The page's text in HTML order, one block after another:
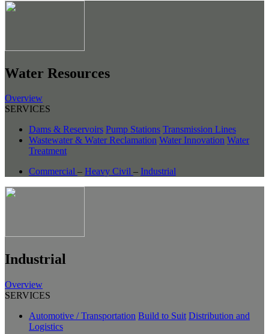
Water Resources
Overview
SERVICES
Dams & Reservoirs Pump Stations Transmission Lines
Wastewater & Water Reclamation Water Innovation Water
Treatment
Commercial – Heavy Civil – Industrial
Industrial
Overview
SERVICES
Automotive / Transportation Build to Suit Distribution and
Logistics